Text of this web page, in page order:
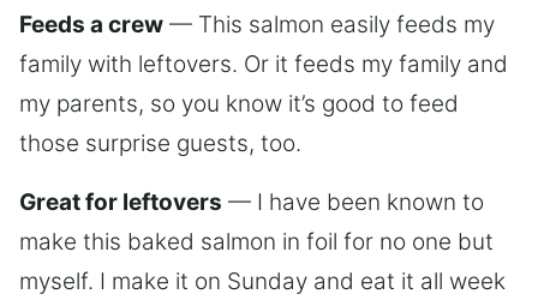
Feeds a crew — This salmon easily feeds my
family with leftovers. Or it feeds my family and
my parents, so you know it’s good to feed
those surprise guests, too.
Great for leftovers — I have been known to
make this baked salmon in foil for no one but
myself. I make it on Sunday and eat it all week